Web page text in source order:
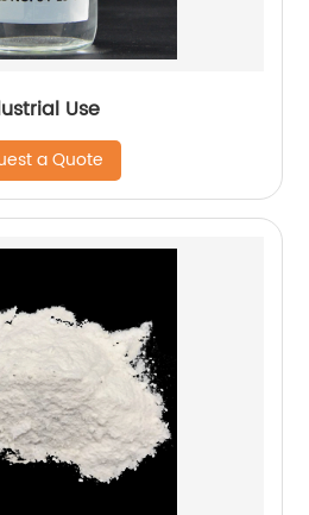
Use
a Quote